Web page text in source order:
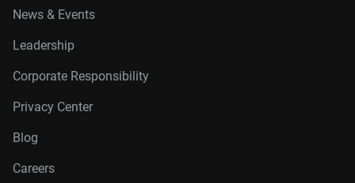
News & Events
Leadership
Corporate Responsibility
Privacy Center
Blog
Careers